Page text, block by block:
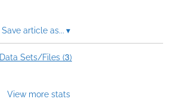
Save article as... ▾
Data Sets/Files (3)
View more stats